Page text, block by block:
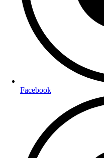
Facebook